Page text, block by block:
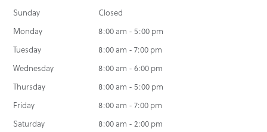
Sunday
Closed
Monday
8:00 am - 5:00 pm
Tuesday
8:00 am - 7:00 pm
Wednesday
8:00 am - 6:00 pm
Thursday
8:00 am - 5:00 pm
Friday
8:00 am - 7:00 pm
Saturday
8:00 am - 2:00 pm